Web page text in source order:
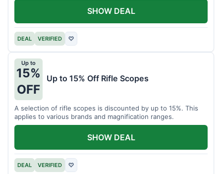
DEAL VERIFIED ♡
SHOW DEAL
Up to
15%
OFF
Up to 15% Off Rifle Scopes
A selection of rifle scopes is discounted by up to 15%. This
applies to various brands and magnification ranges.
DEAL VERIFIED ♡
SHOW DEAL